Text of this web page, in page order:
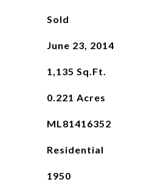
Sold
June 23, 2014
1,135 Sq.Ft.
0.221 Acres
ML81416352
Residential
1950